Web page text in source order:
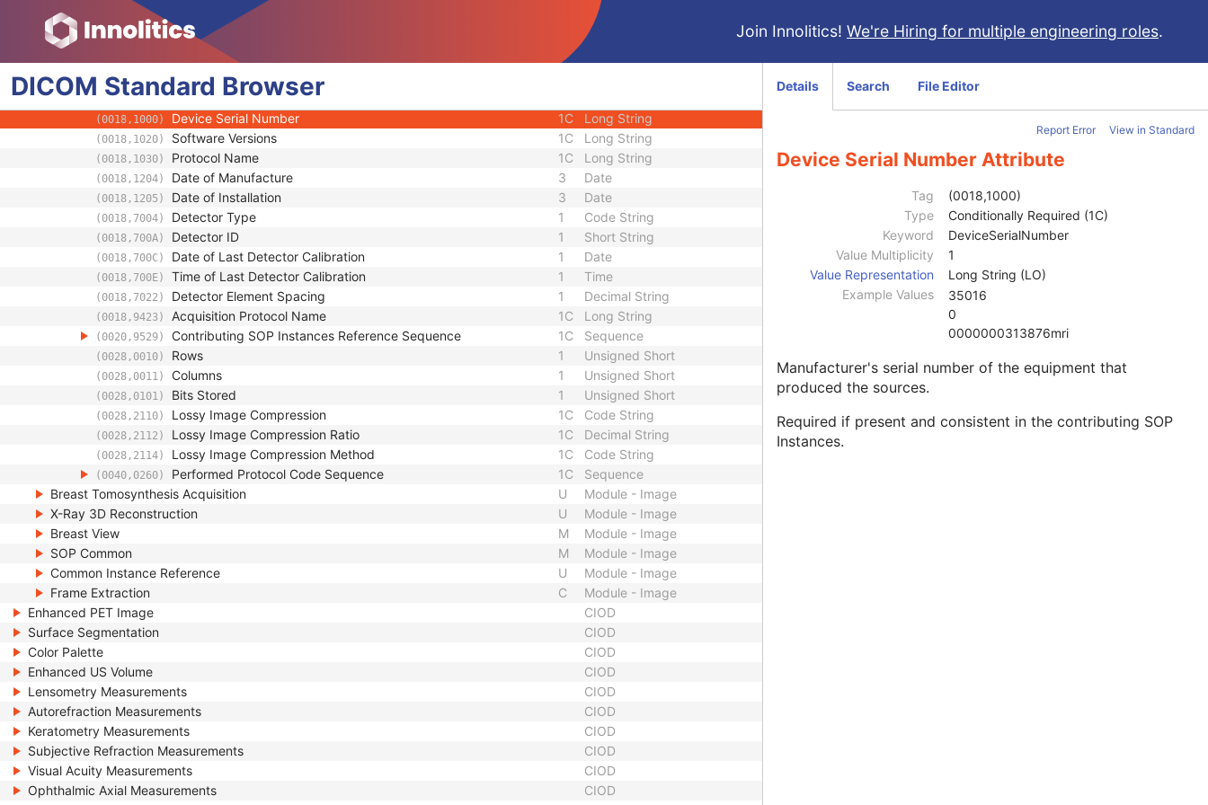
Join Innolitics! We're Hiring for multiple engineering roles.
DICOM Standard Browser
(0008,0070) Manufacturer Long String
(0008,1010) Station Name Short String
(0008,1070) Operators' Name 1C
(0008,1072) Operator Identification Sequence
(0008,1090) Manufacturer's Model Name
(0018,1000) Device Serial Number 1C Long String
(0018,1020) Software Versions 1C Long String
(0018,1030) Protocol Name 1C Long String
(0018,1204) Date of Manufacture 3 Date
(0018,1205) Date of Installation 3 Date
(0018,7004) Detector Type 1 Code String
(0018,700A) Detector ID 1 Short String
(0018,700C) Date of Last Detector Calibration 1 Date
(0018,700E) Time of Last Detector Calibration 1 Time
(0018,7022) Detector Element Spacing 1 Decimal String
(0018,9423) Acquisition Protocol Name 1C Long String
(0020,9529) Contributing SOP Instances Reference Sequence 1C Sequence
(0028,0010) Rows 1 Unsigned Short
(0028,0011) Columns 1 Unsigned Short
(0028,0101) Bits Stored 1 Unsigned Short
(0028,2110) Lossy Image Compression 1C Code String
(0028,2112) Lossy Image Compression Ratio 1C Decimal String
(0028,2114) Lossy Image Compression Method 1C Code String
(0040,0260) Performed Protocol Code Sequence 1C
Sequence
Breast Tomosynthesis Acquisition
U
Module - Image
X-Ray 3D Reconstruction
U
Module - Image
Breast View
M
Module - Image
SOP Common
M
Module - Image
Common Instance Reference
U
Module - Image
Frame Extraction
C
Module - Image
Enhanced PET Image
CIOD
Surface Segmentation
CIOD
Color Palette
CIOD
Enhanced US Volume
CIOD
Lensometry Measurements
CIOD
Autorefraction Measurements
CIOD
Keratometry Measurements
CIOD
Subjective Refraction Measurements
CIOD
Visual Acuity Measurements
CIOD
Ophthalmic Axial Measurements
CIOD
Details Search File Editor
Report Error View in Standard
Device Serial Number Attribute
Tag
(0018,1000)
Type
Conditionally Required (1C)
Keyword
DeviceSerialNumber
Value Multiplicity
1
Value Representation
Long String (LO)
Example Values
35016
0
0000000313876mri
Manufacturer's serial number of the equipment that
produced the sources.
Required if present and consistent in the contributing SOP
Instances.